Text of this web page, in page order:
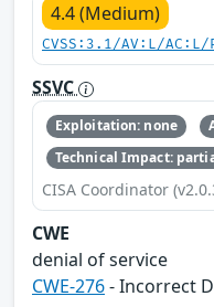
4.4 (Medium)
CVSS:3.1/AV:L/
SSVC
Exploitation: none
Technical Impact:
CISA Coordinator
CWE
denial of service
CWE-276- Incorrect